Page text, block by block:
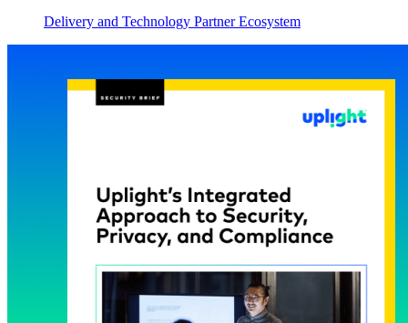
Delivery and Technology Partner Ecosystem